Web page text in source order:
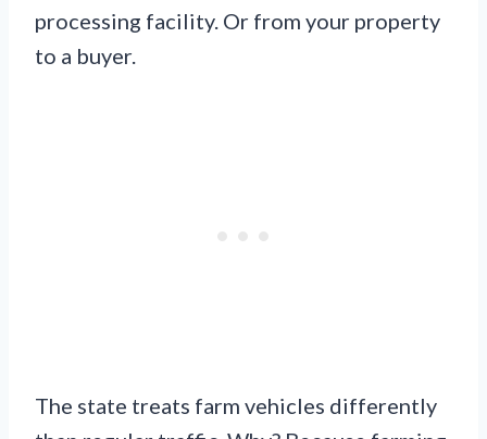
processing facility. Or from your property
to a buyer.
The state treats farm vehicles differently